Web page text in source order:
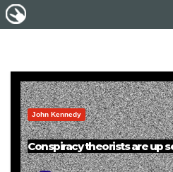
John Kennedy
Conspiracy theorists are up